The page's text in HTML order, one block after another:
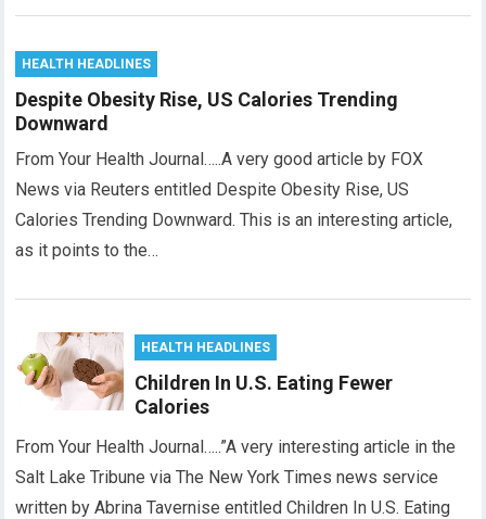
HEALTH HEADLINES
Despite Obesity Rise, US Calories Trending
Downward
From Your Health Journal…..A very good article by FOX
News via Reuters entitled Despite Obesity Rise, US
Calories Trending Downward. This is an interesting article,
as it points to the…
HEALTH HEADLINES
Children In U.S. Eating Fewer
Calories
From Your Health Journal…..”A very interesting article in the
Salt Lake Tribune via The New York Times news service
written by Abrina Tavernise entitled Children In U.S. Eating